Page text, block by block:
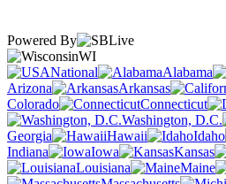
Powered By
WI
National
Alabama
Arizona
Arkansas
Colorado
Connecticut
Washington, D.C.
Georgia
Hawaii Idaho
Indiana
Iowa Kansas
Louisiana
Maine